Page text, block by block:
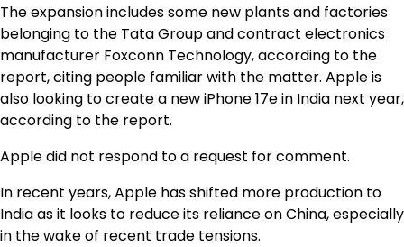
The expansion includes some new plants and factories
belonging to the Tata Group and contract electronics
manufacturer Foxconn Technology, according to the
report, citing people familiar with the matter. Apple is
also looking to create a new iPhone 17e in India next year,
according to the report.
Apple did not respond to a request for comment.
In recent years, Apple has shifted more production to
India as it looks to reduce its reliance on China, especially
in the wake of recent trade tensions.